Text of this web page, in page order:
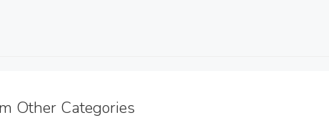
Other Categories